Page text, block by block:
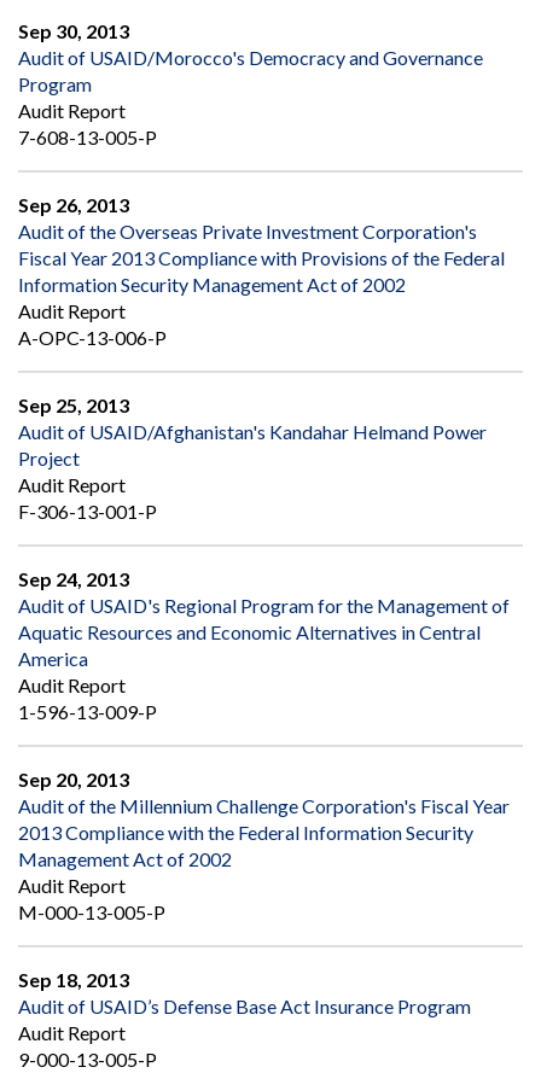
Sep 30, 2013
Audit of USAID/Morocco's Democracy and Governance
Program
Audit Report
7-608-13-005-P
Sep 26, 2013
Audit of the Overseas Private Investment Corporation's
Fiscal Year 2013 Compliance with Provisions of the Federal
Information Security Management Act of 2002
Audit Report
A-OPC-13-006-P
Sep 25, 2013
Audit of USAID/Afghanistan's Kandahar Helmand Power
Project
Audit Report
F-306-13-001-P
Sep 24, 2013
Audit of USAID's Regional Program for the Management of
Aquatic Resources and Economic Alternatives in Central
America
Audit Report
1-596-13-009-P
Sep 20, 2013
Audit of the Millennium Challenge Corporation's Fiscal Year
2013 Compliance with the Federal Information Security
Management Act of 2002
Audit Report
M-000-13-005-P
Sep 18, 2013
Audit of USAID’s Defense Base Act Insurance Program
Audit Report
9-000-13-005-P